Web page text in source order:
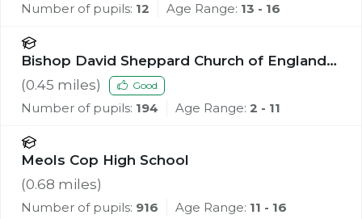
Number of pupils: 12 Age Range: 13 - 16
Bishop David Sheppard Church of England
Primary School
(0.45 miles) Good
Number of pupils: 194 Age Range: 2 - 11
Meols Cop High School
(0.68 miles)
Number of pupils: 916 Age Range: 11 - 16